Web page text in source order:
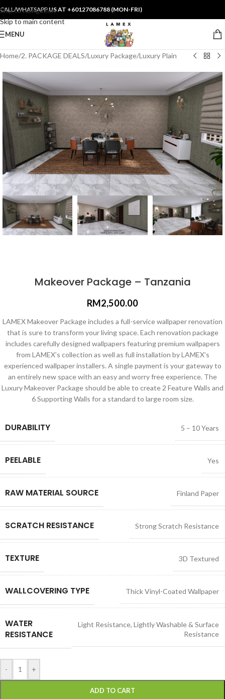
Skip to navigation
Skip to main content
CALL/WHATSAPPUS AT +60127086788 (MON-FRI)
MENU
Home/2. PACKAGE DEALS/Luxury Package/Luxury Plain
Makeover Package – Tanzania
RM2,500.00
LAMEX Makeover Package includes a full-service wallpaper renovation
that is sure to transform your living space. Each renovation package
includes carefully designed wallpapers featuring premium wallpapers
from LAMEX’s collection as well as full installation by LAMEX’s
experienced wallpaper installers. A single payment is your gateway to
an entirely new space with an easy and worry free experience. The
Luxury Makeover Package should be able to create 2 Feature Walls and
6 Supporting Walls for a standard to large room size.
DURABILITY 5 – 10 Years
PEELABLE Yes
RAW MATERIAL SOURCE Finland Paper
SCRATCH RESISTANCE Strong Scratch Resistance
TEXTURE 3D Textured
WALLCOVERING TYPE Thick Vinyl-Coated Wallpaper
WATER
RESISTANCE
Light Resistance, Lightly Washable & Surface
Resistance
- +
ADD TO CART